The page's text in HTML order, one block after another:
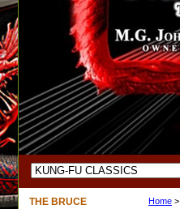
Home >
THE BRUCE